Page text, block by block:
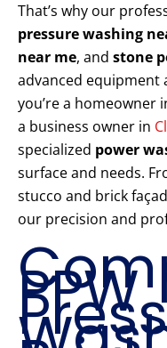
That’s why our
pressure washing
near me, and stone
advanced equipment
you’re a homeowner
a business owner in
specialized power
surface and needs.
stucco and brick
our precision and
PPW